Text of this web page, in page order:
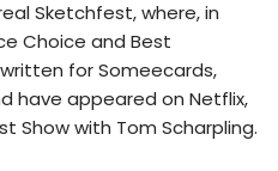
Sketchfest, where, in
Choice and Best
for Someecards,
have appeared on Netflix,
Show with Tom Scharpling.